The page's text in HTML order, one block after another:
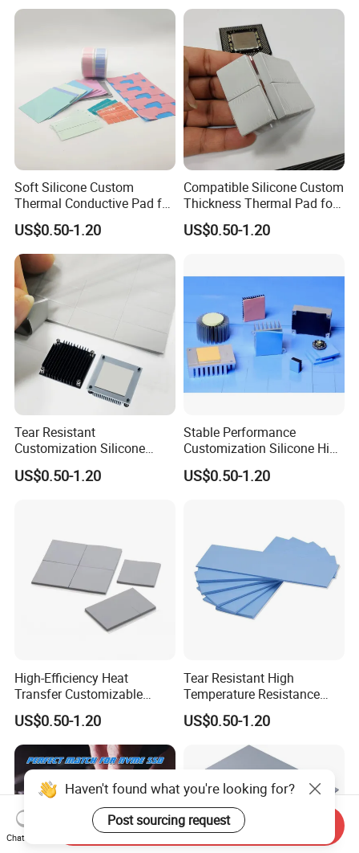
Soft Silicone Custom
Thermal Conductive Pad for
Laboratory Instruments
US$0.50-1.20
Compatible Silicone Custom
Thickness Thermal Pad for
Laboratory Instruments
US$0.50-1.20
Tear Resistant
Customization Silicone
Adhesive Thermal Pad for
Laboratory Instruments
US$0.50-1.20
Stable Performance
Customization Silicone High
Thermal Conductivity Pad
for Medical Imaging
US$0.50-1.20
High-Efficiency Heat
Transfer Customizable
Silicone Soft Thermal
Conductivity Pad for Home
Routers
US$0.50-1.20
Tear Resistant High
Temperature Resistance
Customization Laptop
Silicone Thermal
Conductivity Pad
US$0.50-1.20
Haven't found what you're looking for?
Post sourcing request
Chat Now
Send Inquiry